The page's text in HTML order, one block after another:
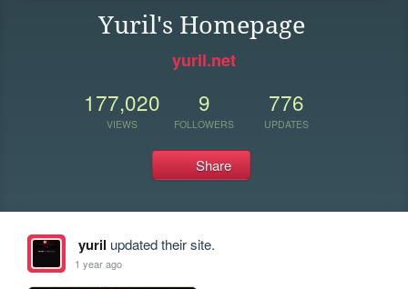
Yuril's Homepage
yuril.net
177,020
VIEWS
9
FOLLOWERS
776
UPDATES
Share
yuril updated their site.
1 year ago